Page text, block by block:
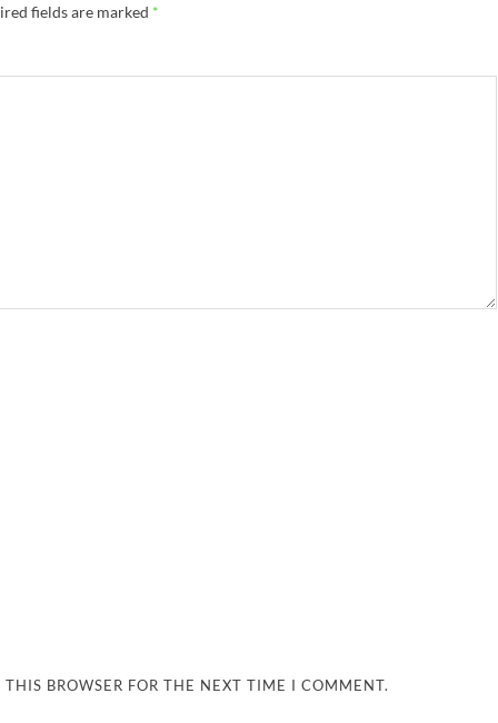
fields are marked *
BROWSER FOR THE NEXT TIME I COMMENT.